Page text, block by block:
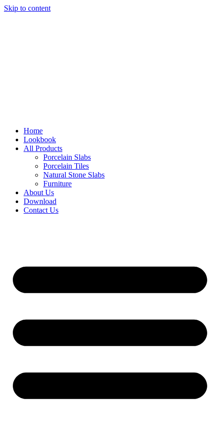
Skip to content
Home
Lookbook
All Products
Porcelain Slabs
Porcelain Tiles
Natural Stone Slabs
Furniture
About Us
Download
Contact Us